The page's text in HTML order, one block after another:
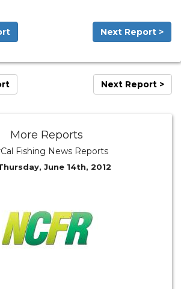
Next Report >
Next Report >
More Reports
Fishing News Reports
June 14th, 2012